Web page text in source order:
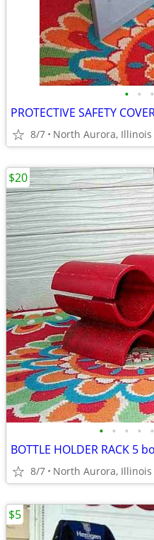
• • •
8/7 North Aurora, Illinois
• • • • •
8/7 North Aurora, Illinois
$20
$5